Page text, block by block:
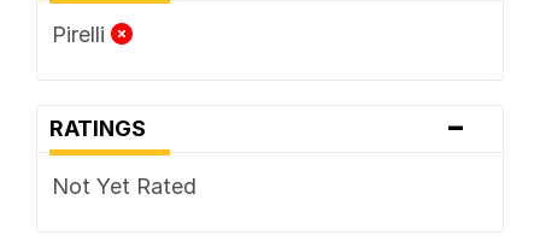
Pirelli
RATINGS -
Not Yet Rated